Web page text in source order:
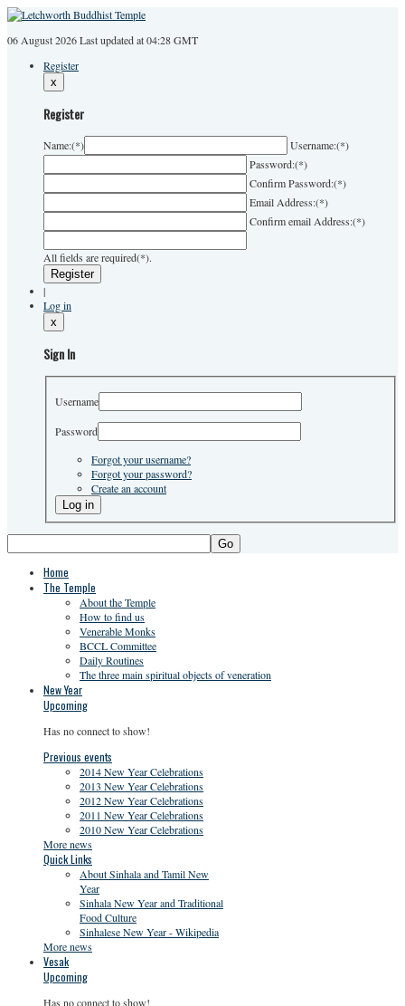
06 August 2026Lastupdated at 04:28 GMT
Register
x
Register
Name:(*) Username:(*)
Password:(*)
Confirm Password:(*)
Email Address:(*)
Confirm email Address:(*)
All fields are required(*).
|
Log in
x
Sign In
Username
Password
Forgot your username?
Forgot your password?
Create an account
Go
Home
The Temple
About the Temple
How to find us
Venerable Monks
BCCL Committee
Daily Routines
The three main spiritual objects of veneration
New Year
Upcoming
Has no connect to show!
Previous events
2014 New Year Celebrations
2013 New Year Celebrations
2012 New Year Celebrations
2011 New Year Celebrations
2010 New Year Celebrations
More news
Quick Links
About Sinhala and Tamil New
Year
Sinhala New Year and Traditional
Food Culture
Sinhalese New Year - Wikipedia
More news
Vesak
Upcoming
Has no connect to show!